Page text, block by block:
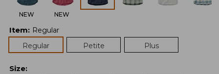
NEW NEW
Item: Regular
Regular
Petite Plus
Size: